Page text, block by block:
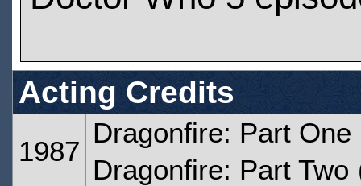
Acting Credits
1987
Dragonfire: Part One
Dragonfire: Part Two